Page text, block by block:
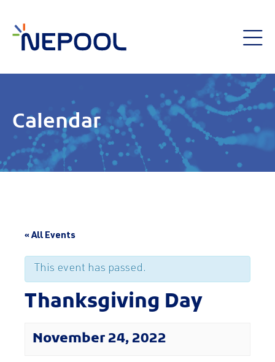
Calendar
« All Events
This event has passed.
Thanksgiving Day
November 24, 2022